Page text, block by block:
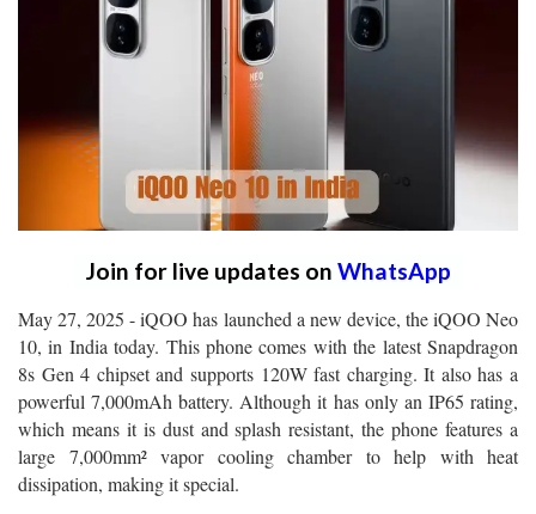
Join for live updates on WhatsApp
May 27, 2025 - iQOO has launched a new device, the iQOO Neo
10, in India today. This phone comes with the latest Snapdragon
8s Gen 4 chipset and supports 120W fast charging. It also has a
powerful 7,000mAh battery. Although it has only an IP65 rating,
which means it is dust and splash resistant, the phone features a
large 7,000mm² vapor cooling chamber to help with heat
dissipation, making it special.